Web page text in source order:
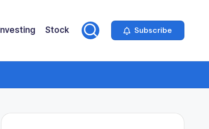
Investing Stock Subscribe